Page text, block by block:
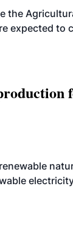
the
expected to